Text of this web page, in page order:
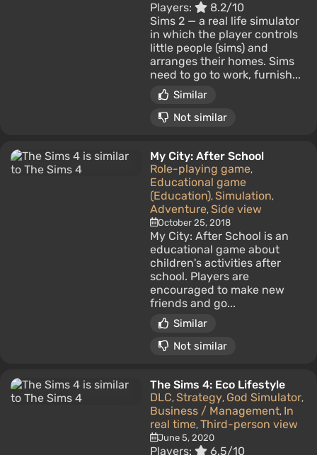
Players:
8.2/10
Sims 2 — a real life simulator
in which the player controls
little people (sims) and
arranges their homes. Sims
need to go to work, furnish...
Similar
Not similar
My City: After School
Role-playing game,
Educational game
(Education), Simulation,
Adventure, Side view
October 25, 2018
My City: After School is an
educational game about
children's activities after
school. Players are
encouraged to make new
friends and go...
Similar
Not similar
The Sims 4: Eco Lifestyle
DLC, Strategy, God Simulator,
Business / Management, In
real time, Third-person view
June 5, 2020
Players:
6.5/10